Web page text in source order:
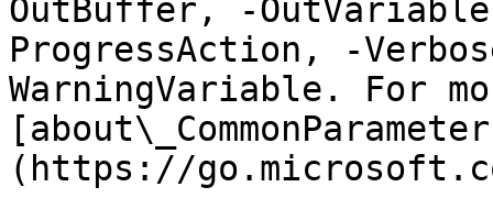
OutBuffer, -
ProgressAction, -
WarningVariable. For
(https://